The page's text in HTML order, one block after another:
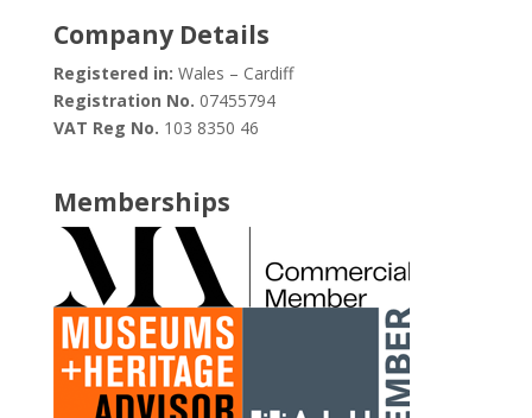
Company Details
Registered in: Wales – Cardiff
Registration No. 07455794
VAT Reg No. 103 8350 46
Memberships